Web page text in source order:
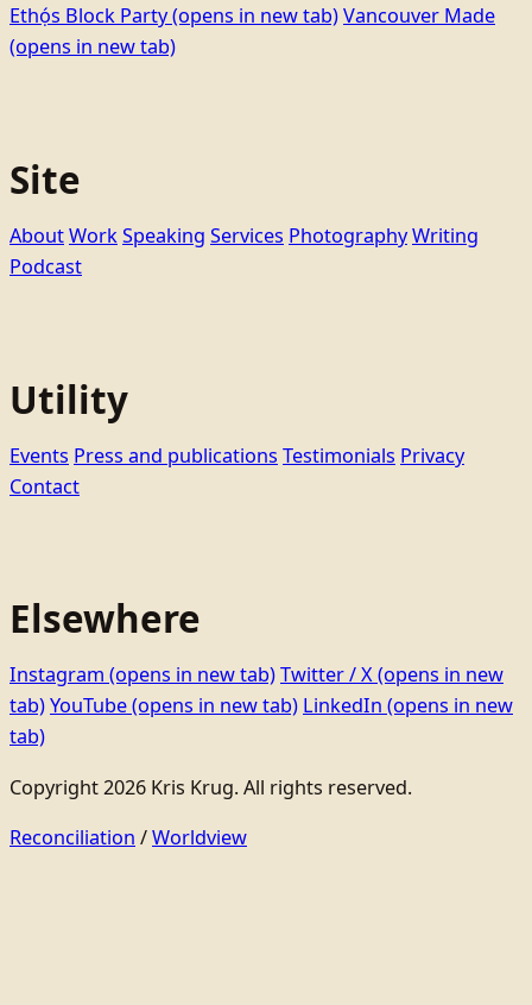
Ethọ́s Block Party(opens in new tab)Vancouver Made
(opens in new tab)
Site
AboutWorkSpeaking Services PhotographyWriting
Podcast
Utility
Events Press and publications Testimonials Privacy
Contact
Elsewhere
Instagram (opens in new tab)Twitter / X(opens in new
tab)YouTube(opens in new tab) LinkedIn (opens in new
tab)
Copyright 2026 Kris Krug. All rights reserved.
Reconciliation /Worldview